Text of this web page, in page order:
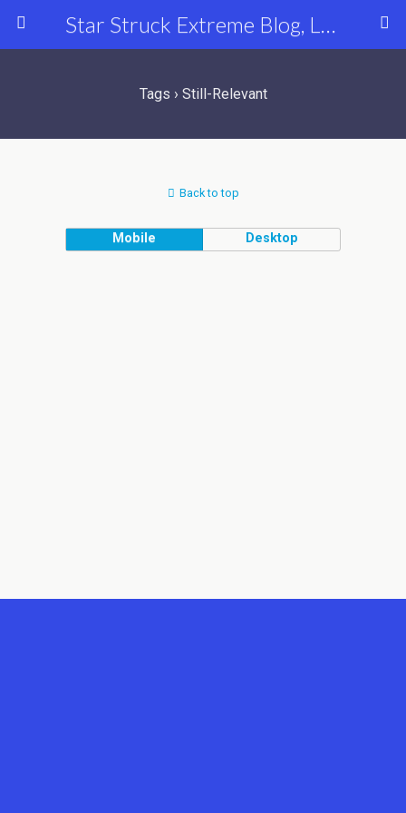
Star Struck Extreme Blog, Latest Celebrity, Entertainment & Fashion News
Tags › Still-Relevant
Back to top
Mobile Desktop